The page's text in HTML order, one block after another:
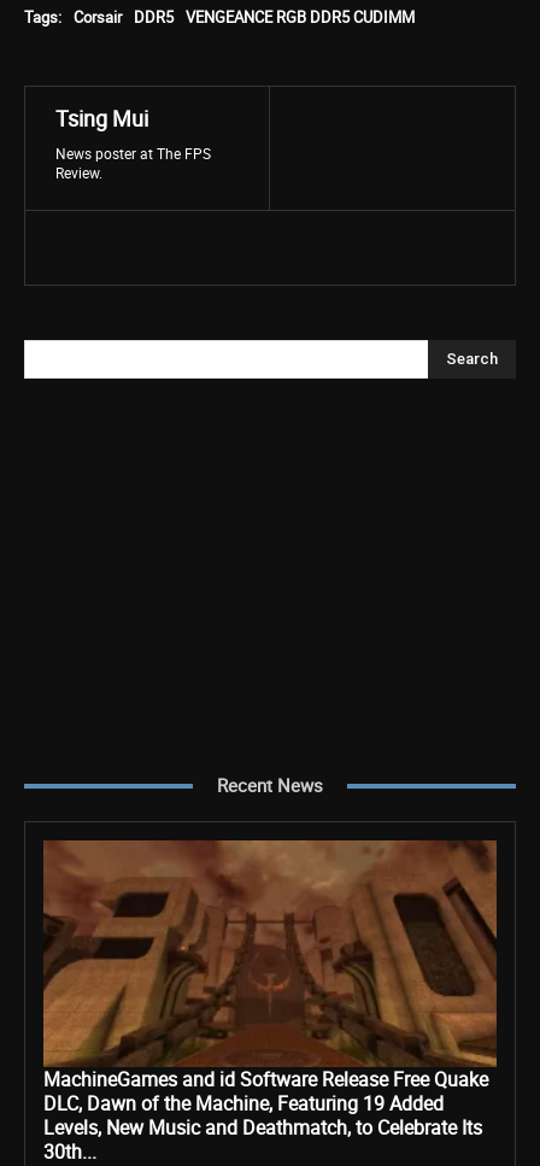
Tags: Corsair DDR5 VENGEANCE RGB DDR5 CUDIMM
Tsing Mui
News poster at The FPS
Review.
Search
Recent News
MachineGames and id Software Release Free Quake
DLC, Dawn of the Machine, Featuring 19 Added
Levels, New Music and Deathmatch, to Celebrate Its
30th...